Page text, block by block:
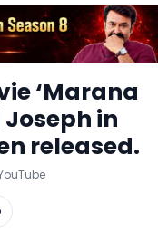
‘Marana
in
released.